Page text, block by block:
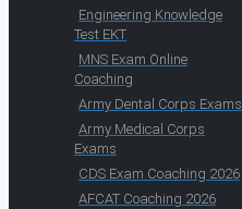
Engineering Knowledge
Test EKT
MNS Exam Online
Coaching
Army Dental Corps Exams
Army Medical Corps
Exams
CDS Exam Coaching 2026
AFCAT Coaching 2026